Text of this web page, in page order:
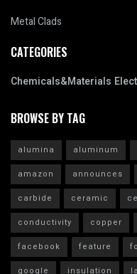
Metal Clads
CATEGORIES
Chemicals&Materials
BROWSE BY TAG
alumina aluminum
amazon
announces
carbide
ceramic
conductivity
copper
facebook
feature
google
insulation